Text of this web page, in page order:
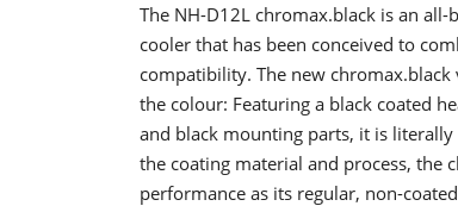
The NH-D12L chromax.black is an all-
cooler that has been conceived to
compatibility. The new
the colour: Featuring a black coated
and black mounting parts, it is
the coating material and process, the
performance as its regular, non-